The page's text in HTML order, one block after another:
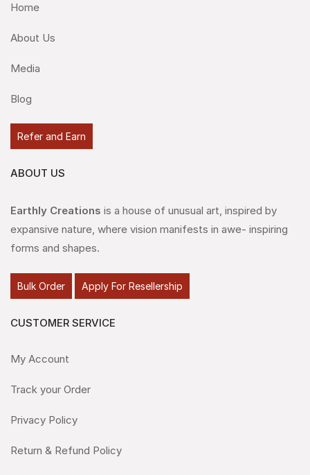
Home
About Us
Media
Blog
Refer and Earn
ABOUT US
Earthly Creations is a house of unusual art, inspired by
expansive nature, where vision manifests in awe- inspiring
forms and shapes.
Bulk Order Apply For Resellership
CUSTOMER SERVICE
My Account
Track your Order
Privacy Policy
Return & Refund Policy